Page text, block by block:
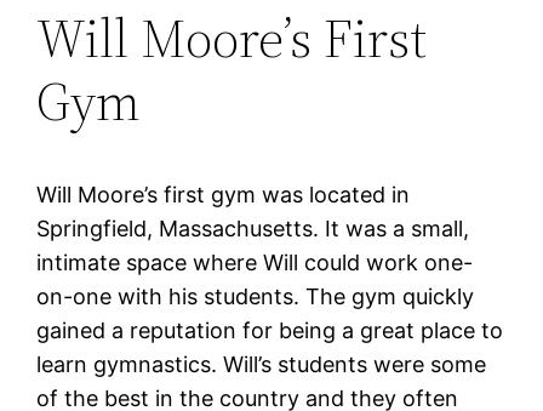
Will Moore’s First
Gym
Will Moore’s first gym was located in
Springfield, Massachusetts. It was a small,
intimate space where Will could work one-
on-one with his students. The gym quickly
gained a reputation for being a great place to
learn gymnastics. Will’s students were some
of the best in the country and they often